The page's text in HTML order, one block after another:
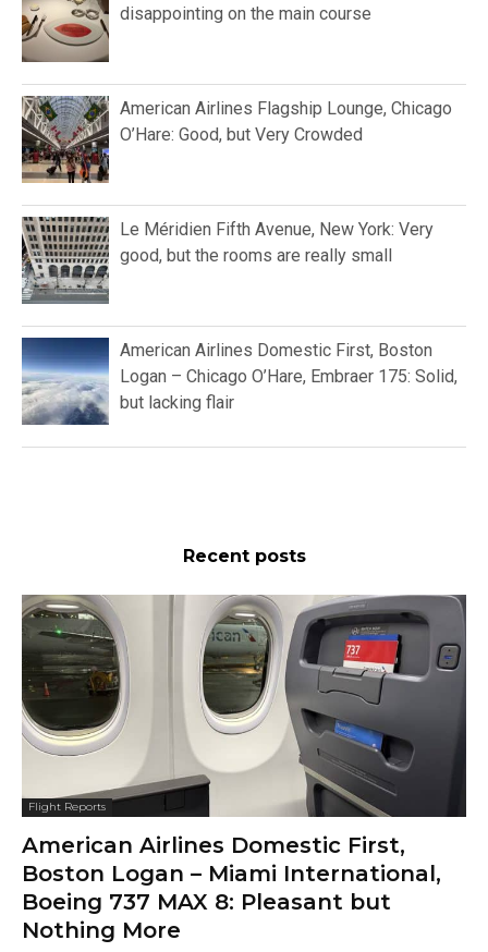
disappointing on the main course
American Airlines Flagship Lounge, Chicago
O’Hare: Good, but Very Crowded
Le Méridien Fifth Avenue, New York: Very
good, but the rooms are really small
American Airlines Domestic First, Boston
Logan – Chicago O’Hare, Embraer 175: Solid,
but lacking flair
Recent posts
Flight Reports
American Airlines Domestic First,
Boston Logan – Miami International,
Boeing 737 MAX 8: Pleasant but
Nothing More